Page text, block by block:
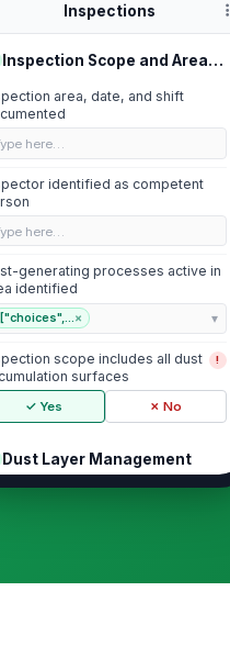
Inspections
Inspection Scope and Area Identific...
area, date, and shift
here…
identified as competent
here…
generating processes active in
identified
["choices",...×
scope includes all dust
surfaces
!
✓ Yes ✗ No
Dust Layer Management
depth measured at